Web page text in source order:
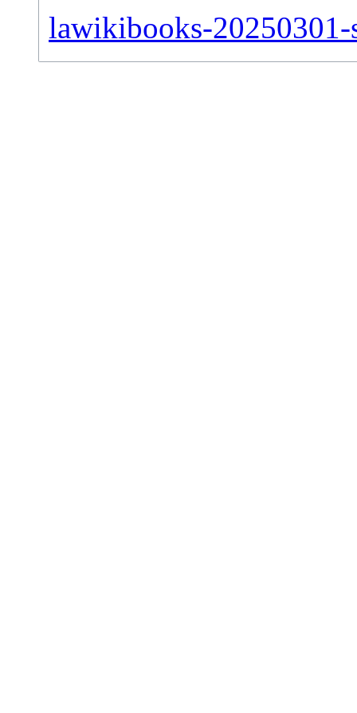
lawikibooks-20250301-